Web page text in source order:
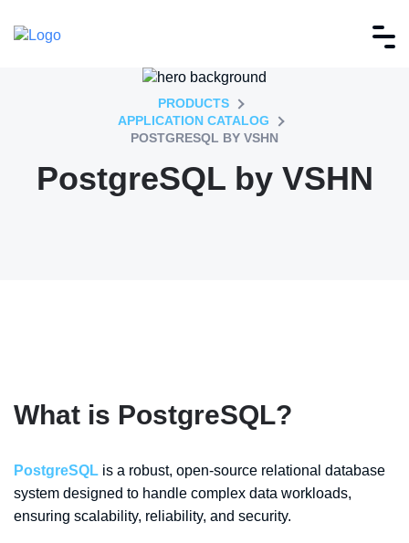
PRODUCTS
APPLICATION CATALOG
POSTGRESQL BY VSHN
PostgreSQL by VSHN
What is PostgreSQL?
PostgreSQL is a robust, open-source relational database
system designed to handle complex data workloads,
ensuring scalability, reliability, and security.